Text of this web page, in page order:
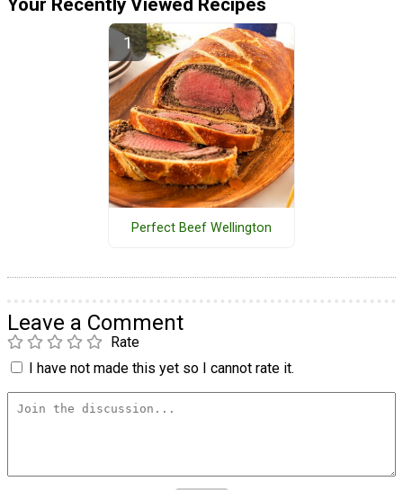
Perfect Beef Wellington
Leave a Comment
Rate
I have not made this yet so I cannot rate it.